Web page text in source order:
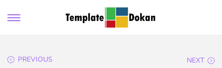
PREVIOUS NEXT